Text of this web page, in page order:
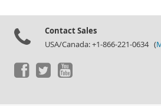
Contact Sales
USA/Canada: +1-866-221-0634 (